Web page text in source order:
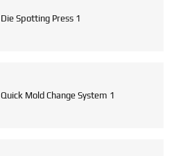
Die Spotting Press 1
Quick Mold Change System 1